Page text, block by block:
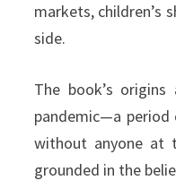
markets, children’s
side.
The book’s
pandemic—a period
without anyone at
grounded in the